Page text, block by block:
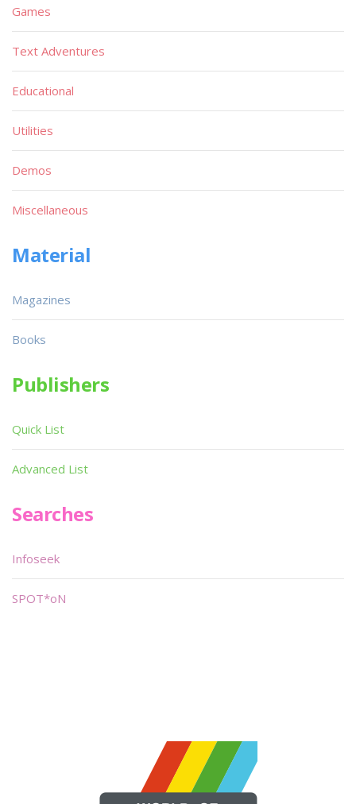
Games
Text Adventures
Educational
Utilities
Demos
Miscellaneous
Material
Magazines
Books
Publishers
Quick List
Advanced List
Searches
Infoseek
SPOT*oN